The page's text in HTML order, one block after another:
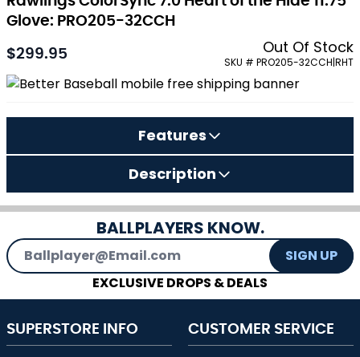
Glove: PRO205-32CCH
$299.95
Out Of Stock
SKU # PRO205-32CCH|RHT
Features
Description
BALLPLAYERS KNOW.
Email Address
SIGN UP
EXCLUSIVE DROPS & DEALS
SUPERSTORE INFO CUSTOMER SERVICE